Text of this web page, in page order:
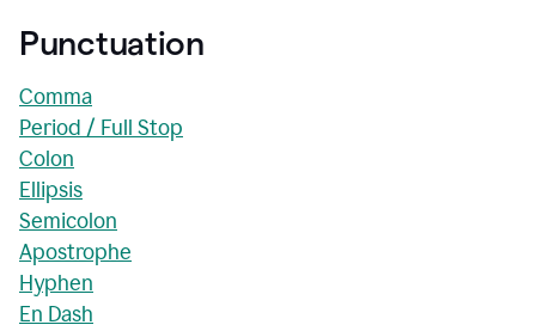
Punctuation
Comma
Period / Full Stop
Colon
Ellipsis
Semicolon
Apostrophe
Hyphen
En Dash